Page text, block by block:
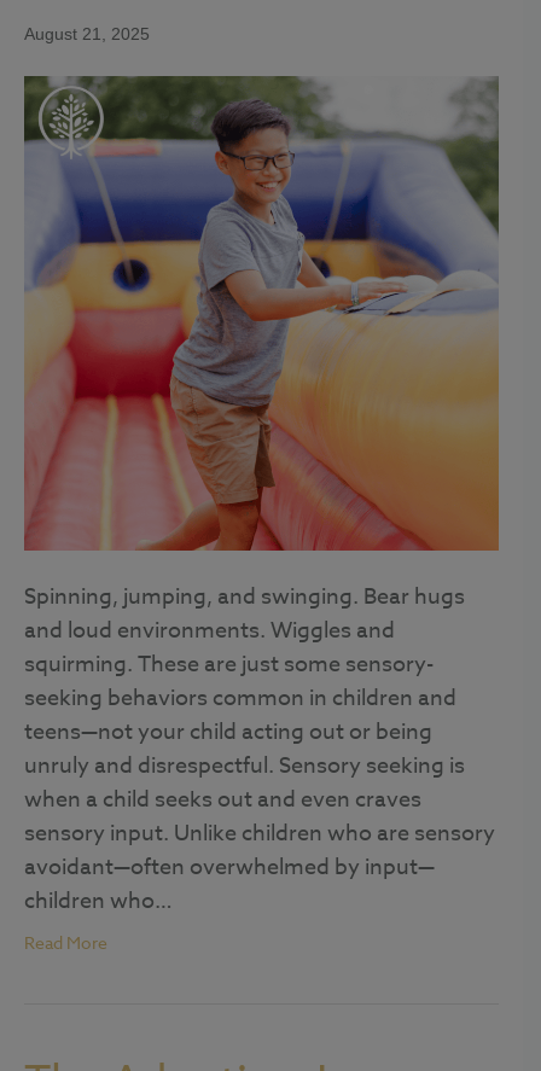
August 21, 2025
Spinning, jumping, and swinging. Bear hugs
and loud environments. Wiggles and
squirming. These are just some sensory-
seeking behaviors common in children and
teens—not your child acting out or being
unruly and disrespectful. Sensory seeking is
when a child seeks out and even craves
sensory input. Unlike children who are sensory
avoidant—often overwhelmed by input—
children who…
Read More